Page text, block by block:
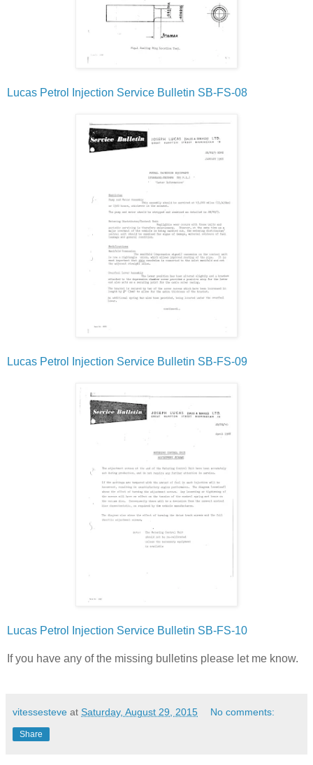
Lucas Petrol Injection Service Bulletin SB-FS-08
Lucas Petrol Injection Service Bulletin SB-FS-09
Lucas Petrol Injection Service Bulletin SB-FS-10
If you have any of the missing bulletins please let me know.
vitessesteve at Saturday, August 29, 2015 No comments:
Share